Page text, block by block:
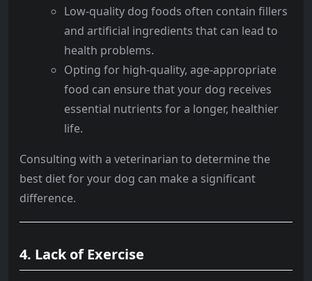
Low-quality dog foods often contain fillers
and artificial ingredients that can lead to
health problems.
Opting for high-quality, age-appropriate
food can ensure that your dog receives
essential nutrients for a longer, healthier
life.
Consulting with a veterinarian to determine the
best diet for your dog can make a significant
difference.
4. Lack of Exercise